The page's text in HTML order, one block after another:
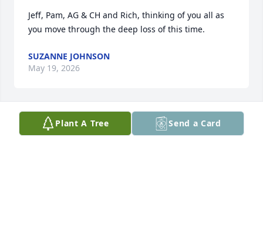
Jeff, Pam, AG & CH and Rich, thinking of you all as
you move through the deep loss of this time.
SUZANNE JOHNSON
May 19, 2026
Plant A Tree Send a Card